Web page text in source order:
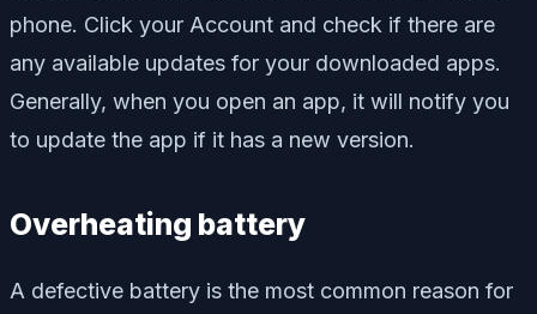
phone. Click your Account and check if there are
any available updates for your downloaded apps.
Generally, when you open an app, it will notify you
to update the app if it has a new version.
Overheating battery
A defective battery is the most common reason for